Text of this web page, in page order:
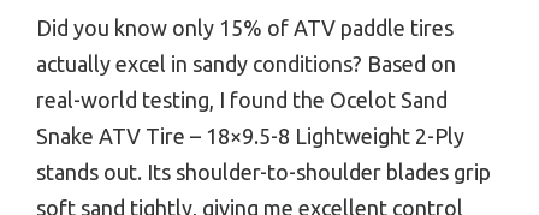
Did you know only 15% of ATV paddle tires
actually excel in sandy conditions? Based on
real-world testing, I found the Ocelot Sand
Snake ATV Tire – 18×9.5-8 Lightweight 2-Ply
stands out. Its shoulder-to-shoulder blades grip
soft sand tightly, giving me excellent control